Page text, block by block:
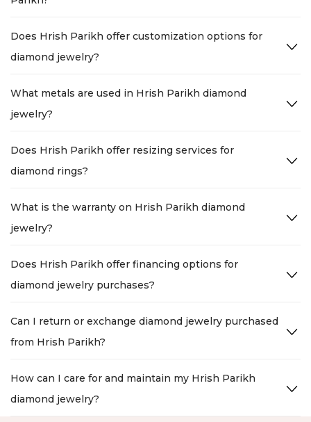
Does Hrish Parikh offer customization options for
diamond jewelry?
What metals are used in Hrish Parikh diamond
jewelry?
Does Hrish Parikh offer resizing services for
diamond rings?
What is the warranty on Hrish Parikh diamond
jewelry?
Does Hrish Parikh offer financing options for
diamond jewelry purchases?
Can I return or exchange diamond jewelry purchased
from Hrish Parikh?
How can I care for and maintain my Hrish Parikh
diamond jewelry?